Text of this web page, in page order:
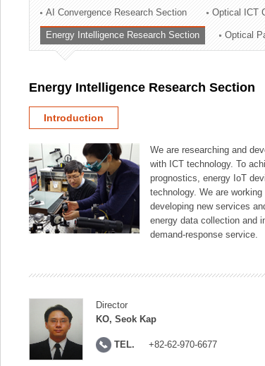
Technology Commercialization Division
Administration Division
External Relations Division
AI Convergence Research Section Optical ICT
Energy Intelligence Research Section Optical
Energy Intelligence Research Section
Introduction
We are researching and
with ICT technology. To
prognostics, energy IoT
technology. We are
developing new services
energy data collection and
demand-response service.
Director
KO, Seok Kap
TEL. +82-62-970-6677